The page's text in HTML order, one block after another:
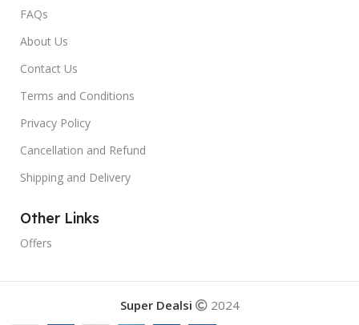
FAQs
About Us
Contact Us
Terms and Conditions
Privacy Policy
Cancellation and Refund
Shipping and Delivery
Other Links
Offers
Super Dealsi 2024